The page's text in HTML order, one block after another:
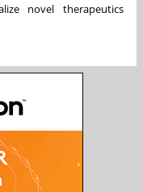
novel therapeutics